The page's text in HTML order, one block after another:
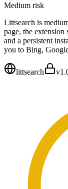
Medium risk
Littsearch is
page, the extension
and a persistent
you to Bing,
littsearch v